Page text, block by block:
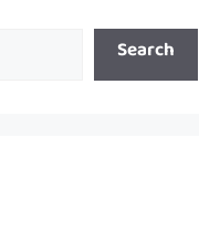
Search